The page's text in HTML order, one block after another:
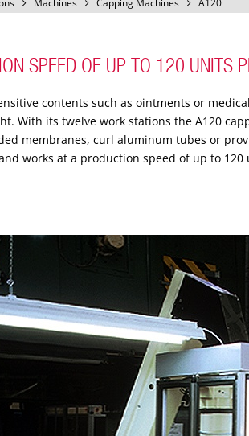
Machines Capping Machines A120
SPEED OF UP TO 120 UNITS
contents such as ointments or
With its twelve work stations the A120
membranes, curl aluminum tubes or
works at a production speed of up to